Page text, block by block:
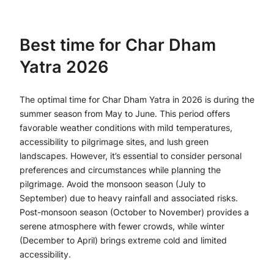
Best time for Char Dham
Yatra 2026
The optimal time for Char Dham Yatra in 2026 is during the
summer season from May to June. This period offers
favorable weather conditions with mild temperatures,
accessibility to pilgrimage sites, and lush green
landscapes. However, it’s essential to consider personal
preferences and circumstances while planning the
pilgrimage. Avoid the monsoon season (July to
September) due to heavy rainfall and associated risks.
Post-monsoon season (October to November) provides a
serene atmosphere with fewer crowds, while winter
(December to April) brings extreme cold and limited
accessibility.